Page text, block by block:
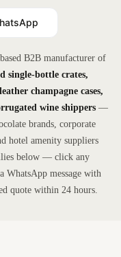
B2B manufacturer of
single-bottle crates,
champagne cases,
wine shippers —
brands, corporate
hotel amenity suppliers
below — click any
WhatsApp message with
quote within 24 hours.